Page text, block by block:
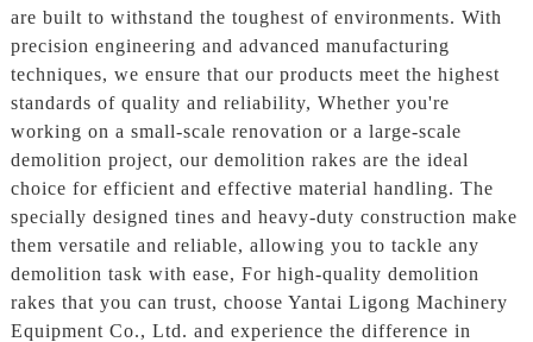
are built to withstand the toughest of environments. With
precision engineering and advanced manufacturing
techniques, we ensure that our products meet the highest
standards of quality and reliability, Whether you're
working on a small-scale renovation or a large-scale
demolition project, our demolition rakes are the ideal
choice for efficient and effective material handling. The
specially designed tines and heavy-duty construction make
them versatile and reliable, allowing you to tackle any
demolition task with ease, For high-quality demolition
rakes that you can trust, choose Yantai Ligong Machinery
Equipment Co., Ltd. and experience the difference in